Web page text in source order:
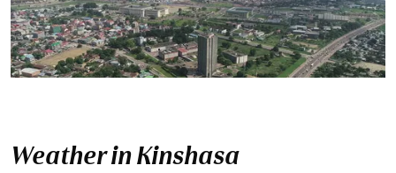
Weather in Kinshasa